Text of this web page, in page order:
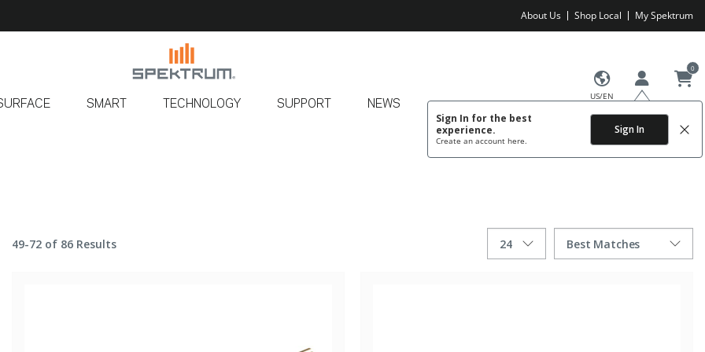
About Us Shop Local My Spektrum
US/EN
Sign In for the best
experience.
Create an account here.
Sign In
0
SMART TECHNOLOGY SUPPORT NEWS
49-72 of 86 Results